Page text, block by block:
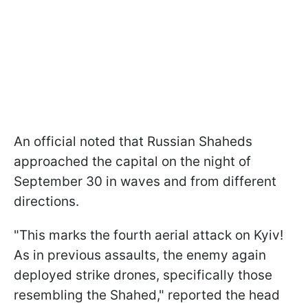
An official noted that Russian Shaheds
approached the capital on the night of
September 30 in waves and from different
directions.
"This marks the fourth aerial attack on Kyiv!
As in previous assaults, the enemy again
deployed strike drones, specifically those
resembling the Shahed," reported the head